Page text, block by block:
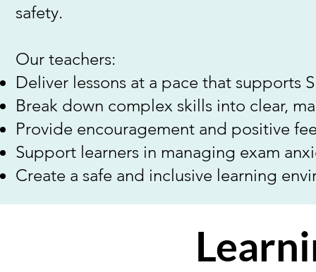
safety.
Our teachers:
Deliver lessons at a pace that supports
Break down complex skills into clear,
Provide encouragement and positive
Support learners in managing exam
Create a safe and inclusive learning